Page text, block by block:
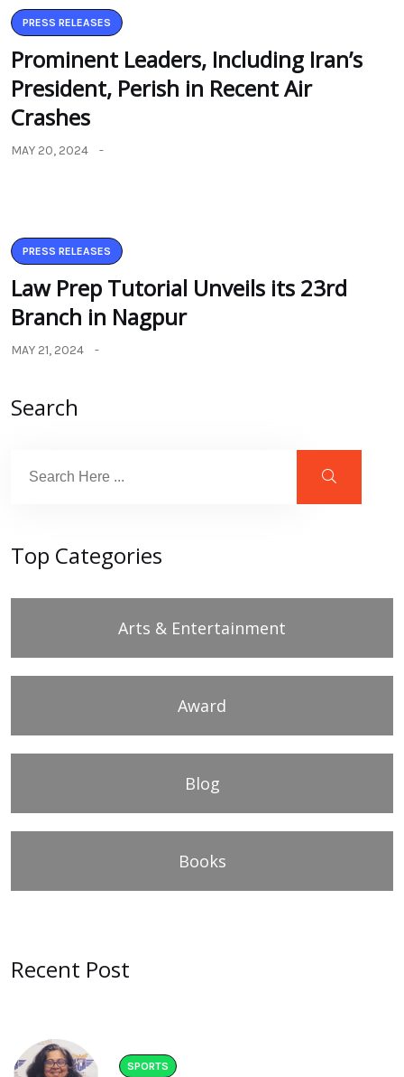
PRESS RELEASES
Prominent Leaders, Including Iran’s
President, Perish in Recent Air
Crashes
MAY 20, 2024
PRESS RELEASES
Law Prep Tutorial Unveils its 23rd
Branch in Nagpur
MAY 21, 2024
Search
Top Categories
Arts & Entertainment
Award
Blog
Books
Recent Post
SPORTS